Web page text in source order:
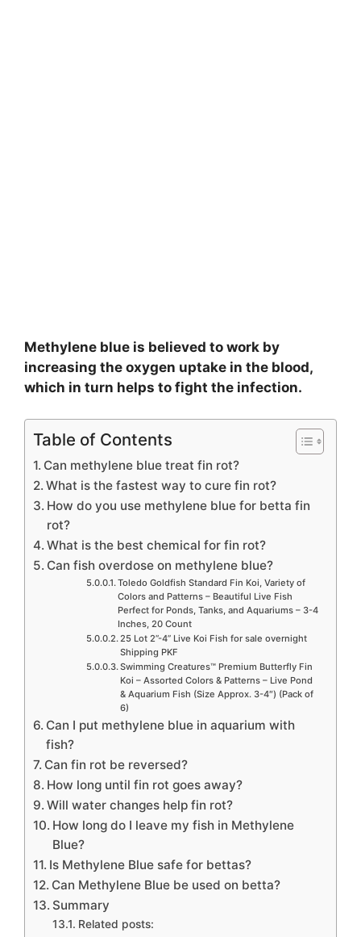
Methylene blue is believed to work by
increasing the oxygen uptake in the blood,
which in turn helps to fight the infection.
Table of Contents
Can methylene blue treat fin rot?
What is the fastest way to cure fin rot?
How do you use methylene blue for betta fin
rot?
What is the best chemical for fin rot?
Can fish overdose on methylene blue?
Toledo Goldfish Standard Fin Koi, Variety of
Colors and Patterns – Beautiful Live Fish
Perfect for Ponds, Tanks, and Aquariums – 3-4
Inches, 20 Count
25 Lot 2”-4” Live Koi Fish for sale overnight
Shipping PKF
Swimming Creatures™ Premium Butterfly Fin
Koi – Assorted Colors & Patterns – Live Pond
& Aquarium Fish (Size Approx. 3-4″) (Pack of
6)
Can I put methylene blue in aquarium with
fish?
Can fin rot be reversed?
How long until fin rot goes away?
Will water changes help fin rot?
How long do I leave my fish in Methylene
Blue?
Is Methylene Blue safe for bettas?
Can Methylene Blue be used on betta?
Summary
Related posts: